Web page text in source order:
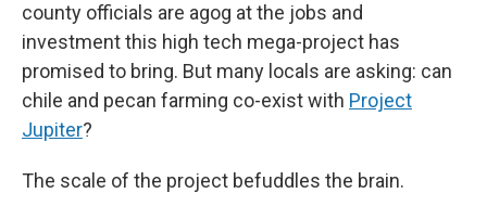
county officials are agog at the jobs and
investment this high tech mega-project has
promised to bring. But many locals are asking: can
chile and pecan farming co-exist with Project
Jupiter?
The scale of the project befuddles the brain.